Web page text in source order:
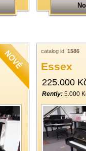
catalog id: 1586
Essex
225.000
Rently: 5.000